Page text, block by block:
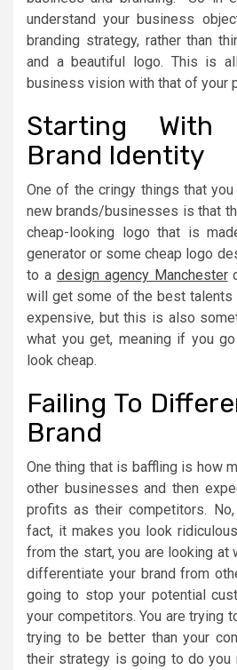
understand your business
branding strategy, rather than
and a beautiful logo. This is
business vision with that of your
Starting With
Brand Identity
One of the cringy things that
new brands/businesses is that
cheap-looking logo that is
generator or some cheap logo
to a design agency Manchester
will get some of the best talents
expensive, but this is also
what you get, meaning if you
look cheap.
Failing To
Brand
One thing that is baffling is how
other businesses and then
profits as their competitors.
fact, it makes you look
from the start, you are looking at
differentiate your brand from
going to stop your potential
your competitors. You are trying
trying to be better than your
their strategy is going to do you